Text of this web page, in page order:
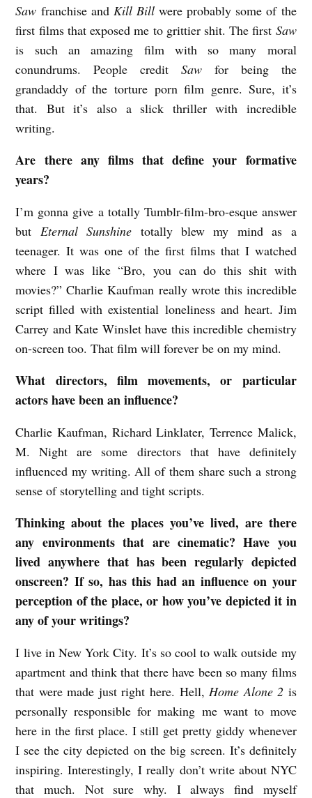
h
R
e
b
e
a
G
r
a
n
s
e
n
Saw franchise and Kill Billwere probably some of the
first films that exposed me to grittier shit. The first Saw
is such an amazing film with so many moral
conundrums. People credit Saw for being the
grandaddy of the torture porn film genre. Sure, it’s
that. But it’s also a slick thriller with incredible
writing.
Are there any films that define your formative
years?
I’m gonna give a totally Tumblr-film-bro-esque answer
but Eternal Sunshine totally blew my mind as a
teenager. It was one of the first films that I watched
where I was like “Bro, you can do this shit with
movies?” Charlie Kaufman really wrote this incredible
script filled with existential loneliness and heart. Jim
Carrey and Kate Winslet have this incredible chemistry
on-screen too. That film will forever be on my mind.
What directors, film movements, or particular
actors have been an influence?
Charlie Kaufman, Richard Linklater, Terrence Malick,
M. Night are some directors that have definitely
influenced my writing. All of them share such a strong
sense of storytelling and tight scripts.
Thinking about the places you’ve lived, are there
any environments that are cinematic? Have you
lived anywhere that has been regularly depicted
onscreen? If so, has this had an influence on your
perception of the place, or how you’ve depicted it in
any of your writings?
I live in New York City. It’s so cool to walk outside my
apartment and think that there have been so many films
that were made just right here. Hell,Home Alone 2 is
personally responsible for making me want to move
here in the first place. I still get pretty giddy whenever
I see the city depicted on the big screen. It’s definitely
inspiring. Interestingly, I really don’t write about NYC
that much. Not sure why. I always find myself